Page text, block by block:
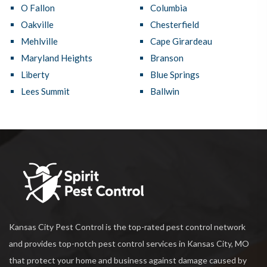
O Fallon
Oakville
Mehlville
Maryland Heights
Liberty
Lees Summit
Columbia
Chesterfield
Cape Girardeau
Branson
Blue Springs
Ballwin
Kansas City Pest Control is the top-rated pest control network
and provides top-notch pest control services in Kansas City, MO
that protect your home and business against damage caused by